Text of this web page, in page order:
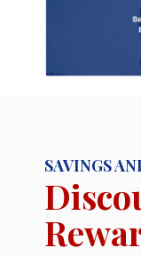
SAVINGS